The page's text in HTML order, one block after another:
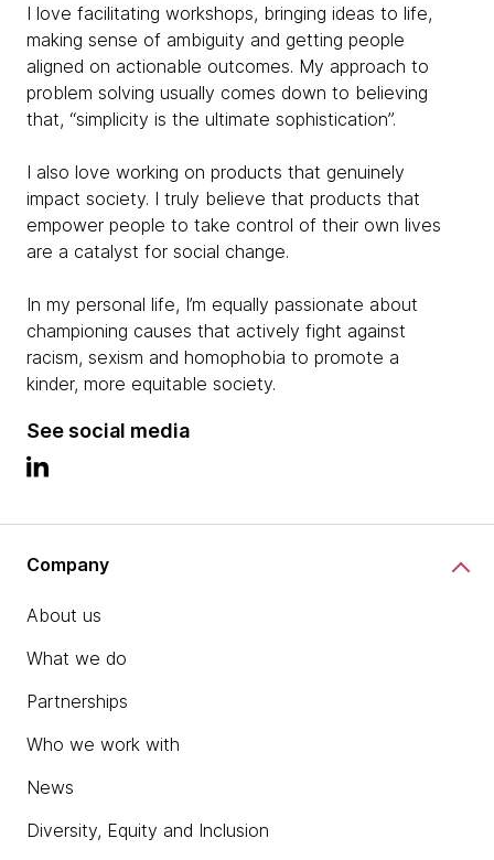
I love facilitating workshops, bringing ideas to life,
making sense of ambiguity and getting people
aligned on actionable outcomes. My approach to
problem solving usually comes down to believing
that, “simplicity is the ultimate sophistication”.
I also love working on products that genuinely
impact society. I truly believe that products that
empower people to take control of their own lives
are a catalyst for social change.
In my personal life, I’m equally passionate about
championing causes that actively fight against
racism, sexism and homophobia to promote a
kinder, more equitable society.
See social media
Company
About us
What we do
Partnerships
Who we work with
News
Diversity, Equity and Inclusion